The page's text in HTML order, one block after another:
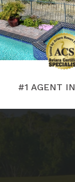
#1 AGENT IN